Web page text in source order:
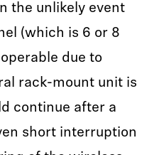
the unlikely event
(which is 6 or 8
due to
rack-mount unit is
continue after a
short interruption